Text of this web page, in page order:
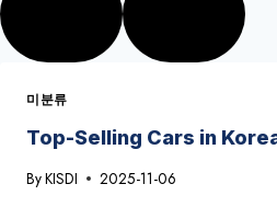
미분류
Top-Selling Cars in
ByKISDI 2025-11-06